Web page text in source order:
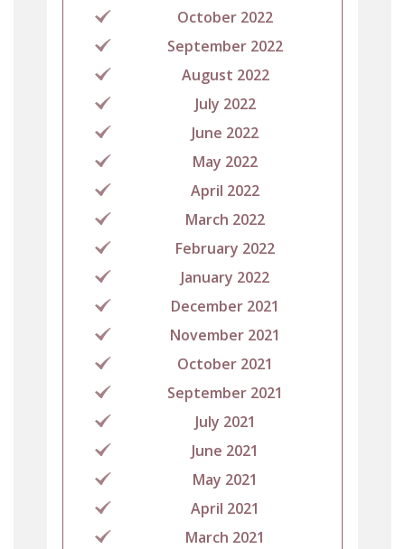
October 2022
September 2022
August 2022
July 2022
June 2022
May 2022
April 2022
March 2022
February 2022
January 2022
December 2021
November 2021
October 2021
September 2021
July 2021
June 2021
May 2021
April 2021
March 2021